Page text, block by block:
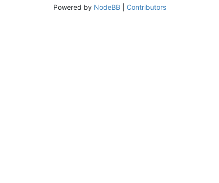
Powered by NodeBB| Contributors